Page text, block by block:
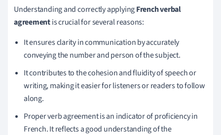
Understanding and correctly applyingFrench verbal
agreementis crucial for several reasons:
It ensures clarity in communication by accurately
conveying the number and person of the subject.
It contributes to the cohesion and fluidity of speech or
writing, making it easier for listeners or readers to follow
along.
Proper verb agreement is an indicator of proficiency in
French. It reflects a good understanding of the